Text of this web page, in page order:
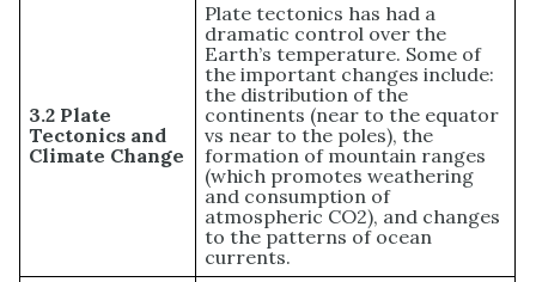
3.2 Plate
Tectonics and
Climate Change
Plate tectonics has had a
dramatic control over the
Earth’s temperature. Some of
the important changes include:
the distribution of the
continents (near to the equator
vs near to the poles), the
formation of mountain ranges
(which promotes weathering
and consumption of
atmospheric CO2), and changes
to the patterns of ocean
currents.